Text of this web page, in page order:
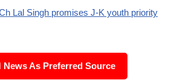
Lal Singh promises J-K youth priority
News As Preferred Source